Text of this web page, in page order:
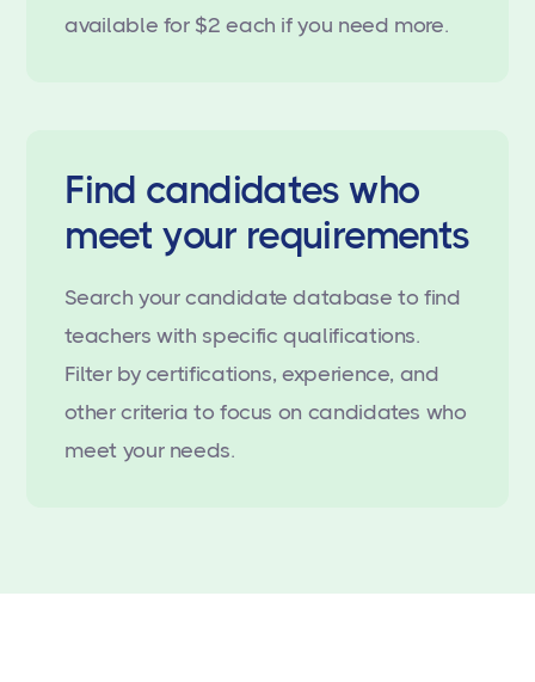
available for $2 each if you need more.
Find candidates who
meet your requirements
Search your candidate database to find
teachers with specific qualifications.
Filter by certifications, experience, and
other criteria to focus on candidates who
meet your needs.